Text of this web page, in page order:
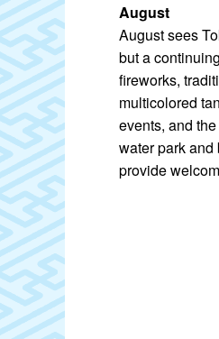
July
of
is
at displays
Fireworks
Showa
The streets
and local
and
offer great
outdoors.
the city
August
August sees
but a
fireworks,
multicolored
events, and
water park
provide